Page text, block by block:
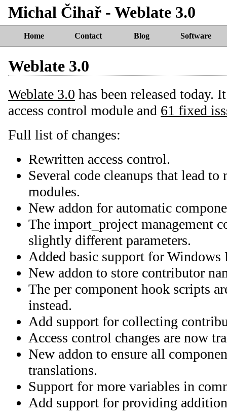
Michal Čihař - Weblate 3.0
Home Contact Blog Software
Weblate 3.0
Weblate 3.0 has been released today.
access control module and 61 fixed
Full list of changes:
Rewritten access control.
Several code cleanups that lead to
modules.
New addon for automatic
The import_project management
slightly different parameters.
Added basic support for Windows
New addon to store contributor
The per component hook scripts
instead.
Add support for collecting
Access control changes are now
New addon to ensure all
translations.
Support for more variables in
Add support for providing